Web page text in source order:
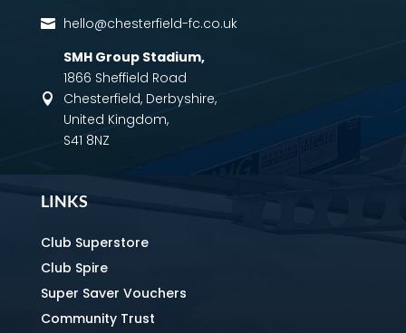
 hello@chesterfield-fc.co.uk

SMH Group Stadium,
1866 Sheffield Road
Chesterfield, Derbyshire,
United Kingdom,
S41 8NZ
LINKS
Club Superstore
Club Spire
Super Saver Vouchers
Community Trust